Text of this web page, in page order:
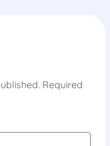
Required